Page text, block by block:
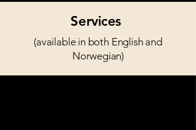
Services
(available in both English and
Norwegian)